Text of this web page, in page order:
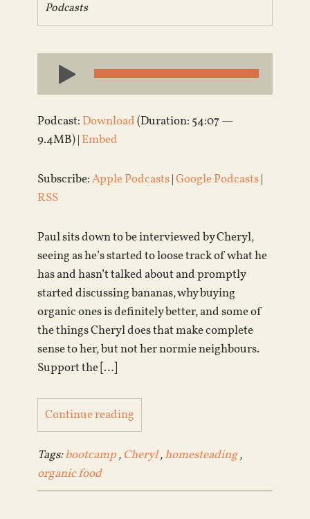
Podcasts
Audio
Player
Podcast: Download(Duration: 54:07 —
9.4MB) | Embed
Subscribe:Apple Podcasts|Google Podcasts|
RSS
Paul sits down to be interviewed by Cheryl,
seeing as he’s started to loose track of what he
has and hasn’t talked about and promptly
started discussing bananas, why buying
organic ones is definitely better, and some of
the things Cheryl does that make complete
sense to her, but not her normie neighbours.
Support the […]
Continue reading
Tags:bootcamp, Cheryl,homesteading,
organic food